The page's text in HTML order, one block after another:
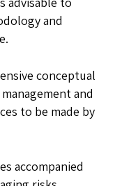
and
conceptual
and
to be made by
accompanied